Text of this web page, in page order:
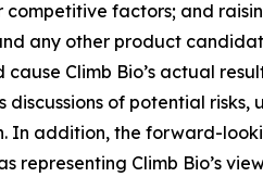
competitive factors; and
any other product
Climb Bio’s actual
discussions of potential
In addition, the forward-
representing Climb Bio’s